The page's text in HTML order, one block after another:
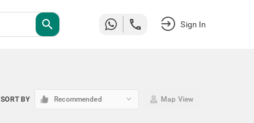
search Sign In
SORT BY Recommended keyboard_arrow_down Map View